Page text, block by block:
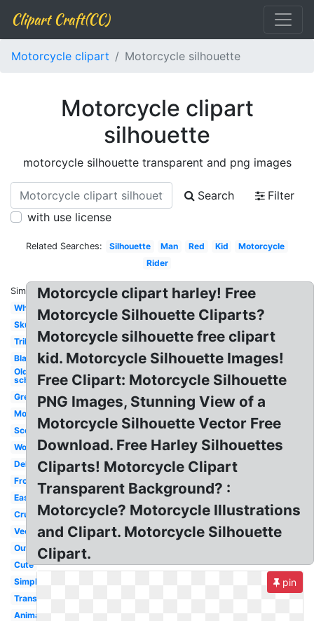
Clipart Craft(CC)
Motorcycle clipart Motorcycle silhouette
Motorcycle clipart
silhouette
motorcycle silhouette transparent and png images
Search
Filter
with use license
Related Searches: Silhouette Man Red Kid
Motorcycle
Rider
Similar:
White
Skull
Tribal
Black
Old
school
Green
Moving
Scooter
Woman
Delivery
Front
Easy
Cruiser
Vector
Outline
Cute
Simple
Transparent
Animated
Motorcycle clipart harley! Free
Motorcycle Silhouette Cliparts?
Motorcycle silhouette free clipart
kid. Motorcycle Silhouette Images!
Free Clipart: Motorcycle Silhouette
PNG Images, Stunning View of a
Motorcycle Silhouette Vector Free
Download. Free Harley Silhouettes
Cliparts! Motorcycle Clipart
Transparent Background? :
Motorcycle? Motorcycle Illustrations
and Clipart. Motorcycle Silhouette
Clipart.
pin